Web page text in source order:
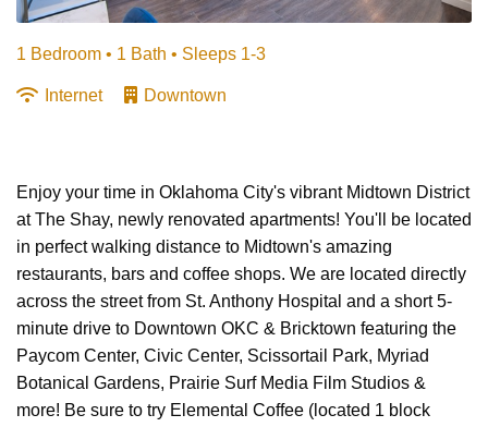
1 Bedroom • 1 Bath • Sleeps 1-3
Internet Downtown
Enjoy your time in Oklahoma City's vibrant Midtown District
at The Shay, newly renovated apartments! You'll be located
in perfect walking distance to Midtown's amazing
restaurants, bars and coffee shops. We are located directly
across the street from St. Anthony Hospital and a short 5-
minute drive to Downtown OKC & Bricktown featuring the
Paycom Center, Civic Center, Scissortail Park, Myriad
Botanical Gardens, Prairie Surf Media Film Studios &
more! Be sure to try Elemental Coffee (located 1 block